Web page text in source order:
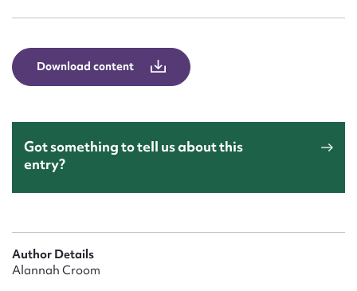
Download content
Got something to tell us about this
entry?
Author Details
Alannah Croom
Message